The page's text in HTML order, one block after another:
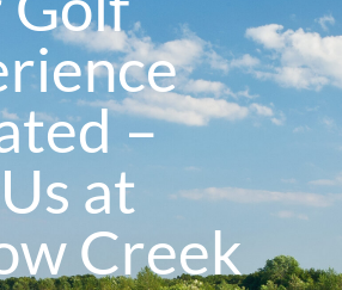
–
at
Creek